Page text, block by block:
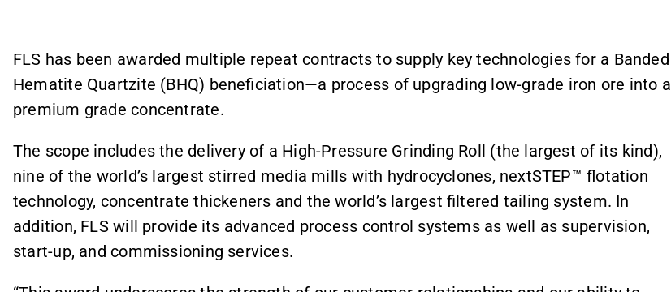
FLS has been awarded multiple repeat contracts to supply key technologies for a Banded
Hematite Quartzite (BHQ) beneficiation—a process of upgrading low-grade iron ore into a
premium grade concentrate.
The scope includes the delivery of a High-Pressure Grinding Roll (the largest of its kind),
nine of the world’s largest stirred media mills with hydrocyclones, nextSTEP™ flotation
technology, concentrate thickeners and the world’s largest filtered tailing system. In
addition, FLS will provide its advanced process control systems as well as supervision,
start-up, and commissioning services.